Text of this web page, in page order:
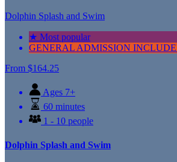
Dolphin Splash and Swim
★ Most popular
GENERAL ADMISSION
From $164.25
Ages 7+
60 minutes
1 - 10 people
Dolphin Splash and Swim